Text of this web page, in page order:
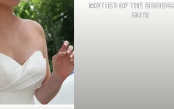
MOTHER OF THE BRIDE/
HATS